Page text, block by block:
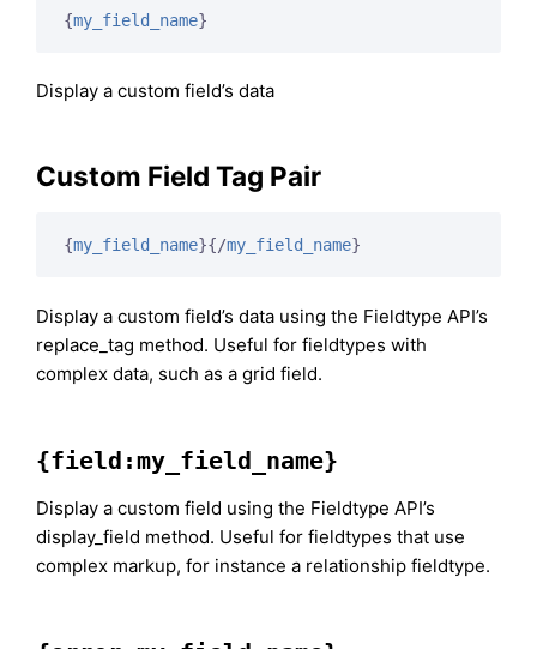
{my_field_name}
Display a custom field’s data
Custom Field Tag Pair
{my_field_name}{/my_field_name}
Display a custom field’s data using the Fieldtype API’s
replace_tag method. Useful for fieldtypes with
complex data, such as a grid field.
{field:my_field_name}
Display a custom field using the Fieldtype API’s
display_field method. Useful for fieldtypes that use
complex markup, for instance a relationship fieldtype.